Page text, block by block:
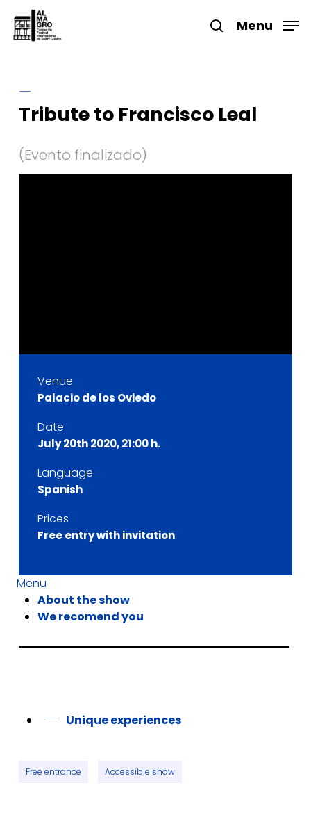
main
search
Menu
Tribute to Francisco Leal
Venue
Palacio de los Oviedo
Date
July 20th 2020, 21:00 h.
Language
Spanish
Prices
Free entry with invitation
Menu
About the show
We recomend you
Unique experiences
Free entrance Accessible show